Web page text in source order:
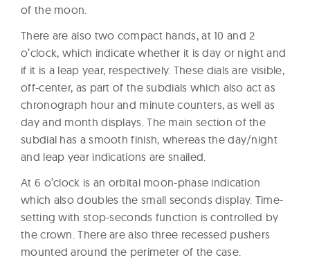
of the moon.
There are also two compact hands, at 10 and 2
o’clock, which indicate whether it is day or night and
if it is a leap year, respectively. These dials are visible,
off-center, as part of the subdials which also act as
chronograph hour and minute counters, as well as
day and month displays. The main section of the
subdial has a smooth finish, whereas the day/night
and leap year indications are snailed.
At 6 o’clock is an orbital moon-phase indication
which also doubles the small seconds display. Time-
setting with stop-seconds function is controlled by
the crown. There are also three recessed pushers
mounted around the perimeter of the case.